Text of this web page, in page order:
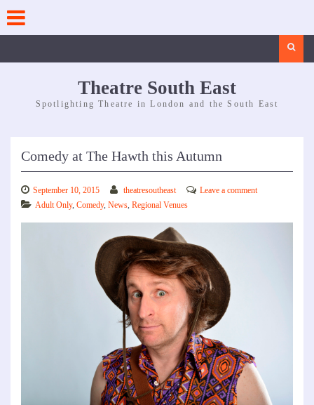
content
Theatre South East
Spotlighting Theatre in London and the South East
Comedy at The Hawth this Autumn
September 10, 2015 theatresoutheast
Leave a comment
Adult Only, Comedy, News, Regional Venues